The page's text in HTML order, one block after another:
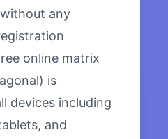
any
online matrix
is
devices including
and